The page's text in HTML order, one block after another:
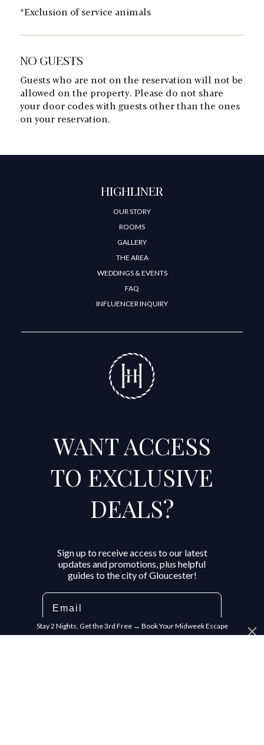
*Exclusion of service animals
NO GUESTS
Guests who are not on the reservation will not be
allowed on the property. Please do not share
your door codes with guests other than the ones
on your reservation.
HIGHLINER
OUR STORY
ROOMS
GALLERY
THE AREA
WEDDINGS & EVENTS
FAQ
INFLUENCER INQUIRY
WANT ACCESS
TO EXCLUSIVE
DEALS?
Sign up to receive access to our latest
updates and promotions, plus helpful
guides to the city of Gloucester!
Email
Stay 2 Nights, Get the 3rd Free → Book Your Midweek Escape